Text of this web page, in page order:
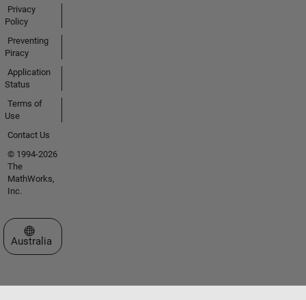
Privacy
Policy
Preventing
Piracy
Application
Status
Terms of
Use
Contact Us
© 1994-2026
The
MathWorks,
Inc.
Select a Web Site
Australia